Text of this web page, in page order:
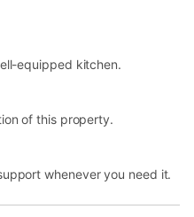
equipped kitchen.
of this property.
whenever you need it.